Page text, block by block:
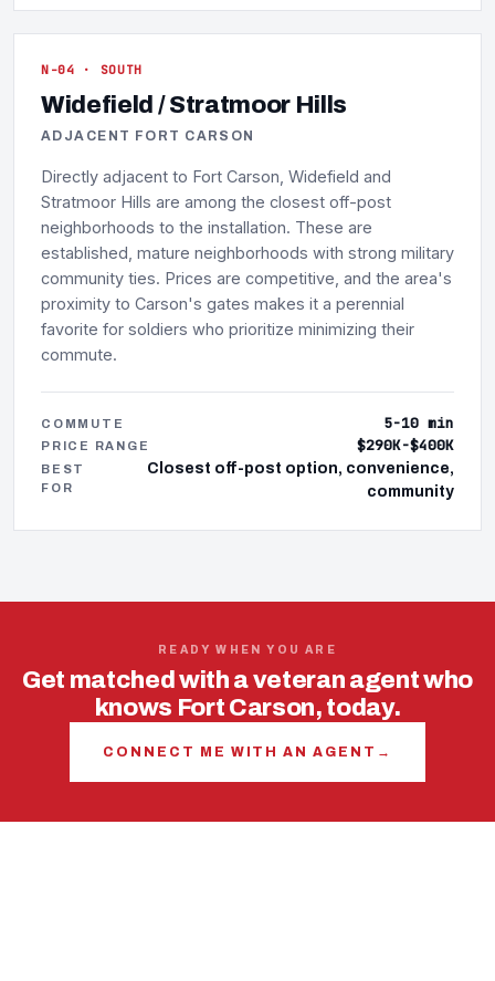
N-04 · SOUTH
Widefield / Stratmoor Hills
ADJACENT FORT CARSON
Directly adjacent to Fort Carson, Widefield and
Stratmoor Hills are among the closest off-post
neighborhoods to the installation. These are
established, mature neighborhoods with strong military
community ties. Prices are competitive, and the area's
proximity to Carson's gates makes it a perennial
favorite for soldiers who prioritize minimizing their
commute.
COMMUTE 5-10 min
PRICE RANGE $290K-$400K
BEST
FOR
Closest off-post option, convenience,
community
READY WHEN YOU ARE
Get matched with a veteran agent who
knows Fort Carson, today.
CONNECT ME WITH AN AGENT →